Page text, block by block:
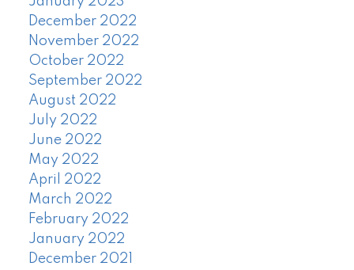
December 2022
November 2022
October 2022
September 2022
August 2022
July 2022
June 2022
May 2022
April 2022
March 2022
February 2022
January 2022
December 2021